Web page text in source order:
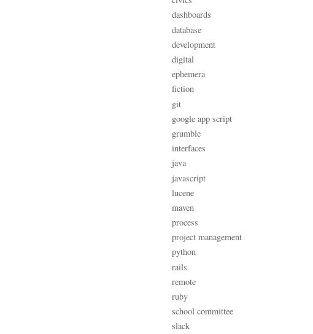
dashboards
database
development
digital
ephemera
fiction
git
google app script
grumble
interfaces
java
javascript
lucene
maven
process
project management
python
rails
remote
ruby
school committee
slack